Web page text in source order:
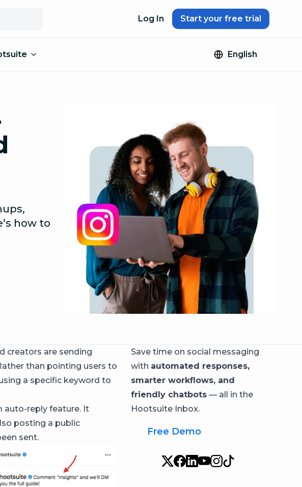
Log In Start your free trial
English
how to
creators are sending
than pointing users to
a specific keyword to
auto-reply feature. It
posting a public
sent.
Save time on social messaging
with automated responses,
smarter workflows, and
friendly chatbots — all in the
Hootsuite Inbox.
Free Demo